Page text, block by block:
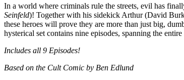
In a world where criminals rule the streets, evil has
Seinfeld)! Together with his sidekick Arthur (David
these heroes will prove they are more than just big,
hysterical set contains nine episodes, spanning the
Includes all 9 Episodes!
Based on the Cult Comic by Ben Edlund